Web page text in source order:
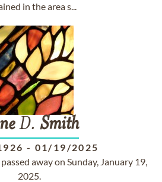
in the area s...
D. Smith
- 01/19/2025
passed away on Sunday, January 19,
2025.